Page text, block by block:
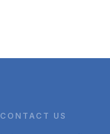
CONTACT US